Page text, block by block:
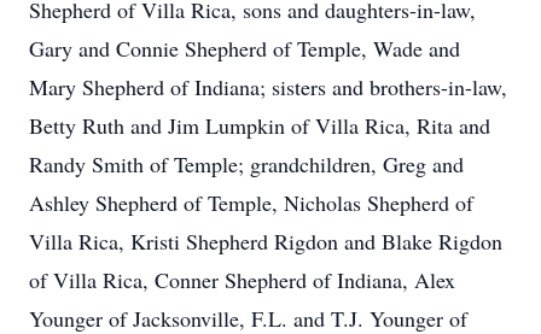
Shepherd of Villa Rica, sons and daughters-in-law,
Gary and Connie Shepherd of Temple, Wade and
Mary Shepherd of Indiana; sisters and brothers-in-law,
Betty Ruth and Jim Lumpkin of Villa Rica, Rita and
Randy Smith of Temple; grandchildren, Greg and
Ashley Shepherd of Temple, Nicholas Shepherd of
Villa Rica, Kristi Shepherd Rigdon and Blake Rigdon
of Villa Rica, Conner Shepherd of Indiana, Alex
Younger of Jacksonville, F.L. and T.J. Younger of